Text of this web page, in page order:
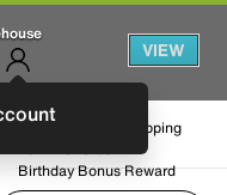
VIEW
FREE No-Rush Shipping
Birthday Bonus Reward